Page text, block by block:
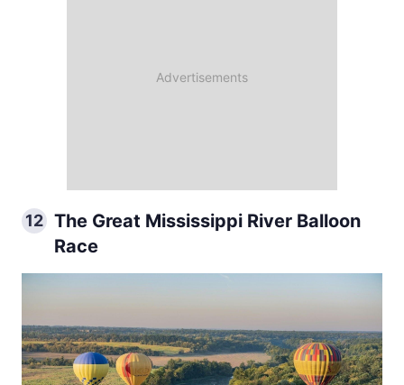
12 The Great Mississippi River Balloon
Race